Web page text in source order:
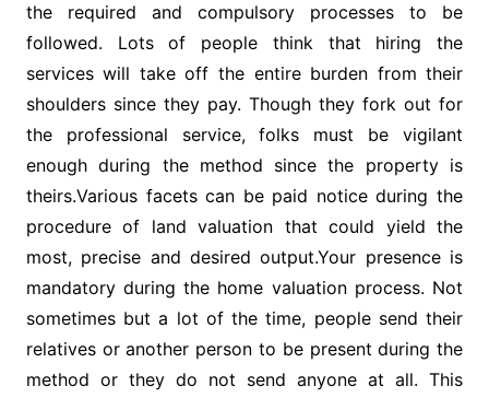
the required and compulsory processes to be
followed. Lots of people think that hiring the
services will take off the entire burden from their
shoulders since they pay. Though they fork out for
the professional service, folks must be vigilant
enough during the method since the property is
theirs.Various facets can be paid notice during the
procedure of land valuation that could yield the
most, precise and desired output.Your presence is
mandatory during the home valuation process. Not
sometimes but a lot of the time, people send their
relatives or another person to be present during the
method or they do not send anyone at all. This